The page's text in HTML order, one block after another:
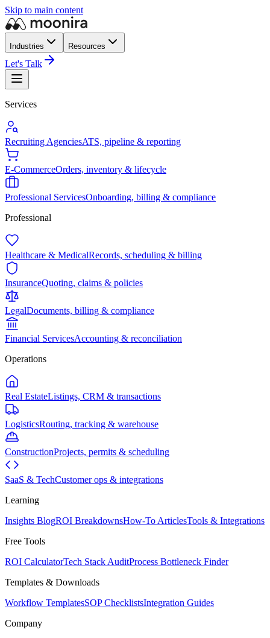
Skip to main content
Industries Resources
Let's Talk
Services
Recruiting AgenciesATS, pipeline & reporting
E-CommerceOrders, inventory & lifecycle
Professional ServicesOnboarding, billing & compliance
Professional
Healthcare & MedicalRecords, scheduling & billing
InsuranceQuoting, claims & policies
LegalDocuments, billing & compliance
Financial ServicesAccounting & reconciliation
Operations
Real EstateListings, CRM & transactions
LogisticsRouting, tracking & warehouse
ConstructionProjects, permits & scheduling
SaaS & TechCustomer ops & integrations
Learning
Insights BlogROI BreakdownsHow-To ArticlesTools & Integrations
Free Tools
ROI CalculatorTech Stack AuditProcess Bottleneck Finder
Templates & Downloads
Workflow TemplatesSOP ChecklistsIntegration Guides
Company